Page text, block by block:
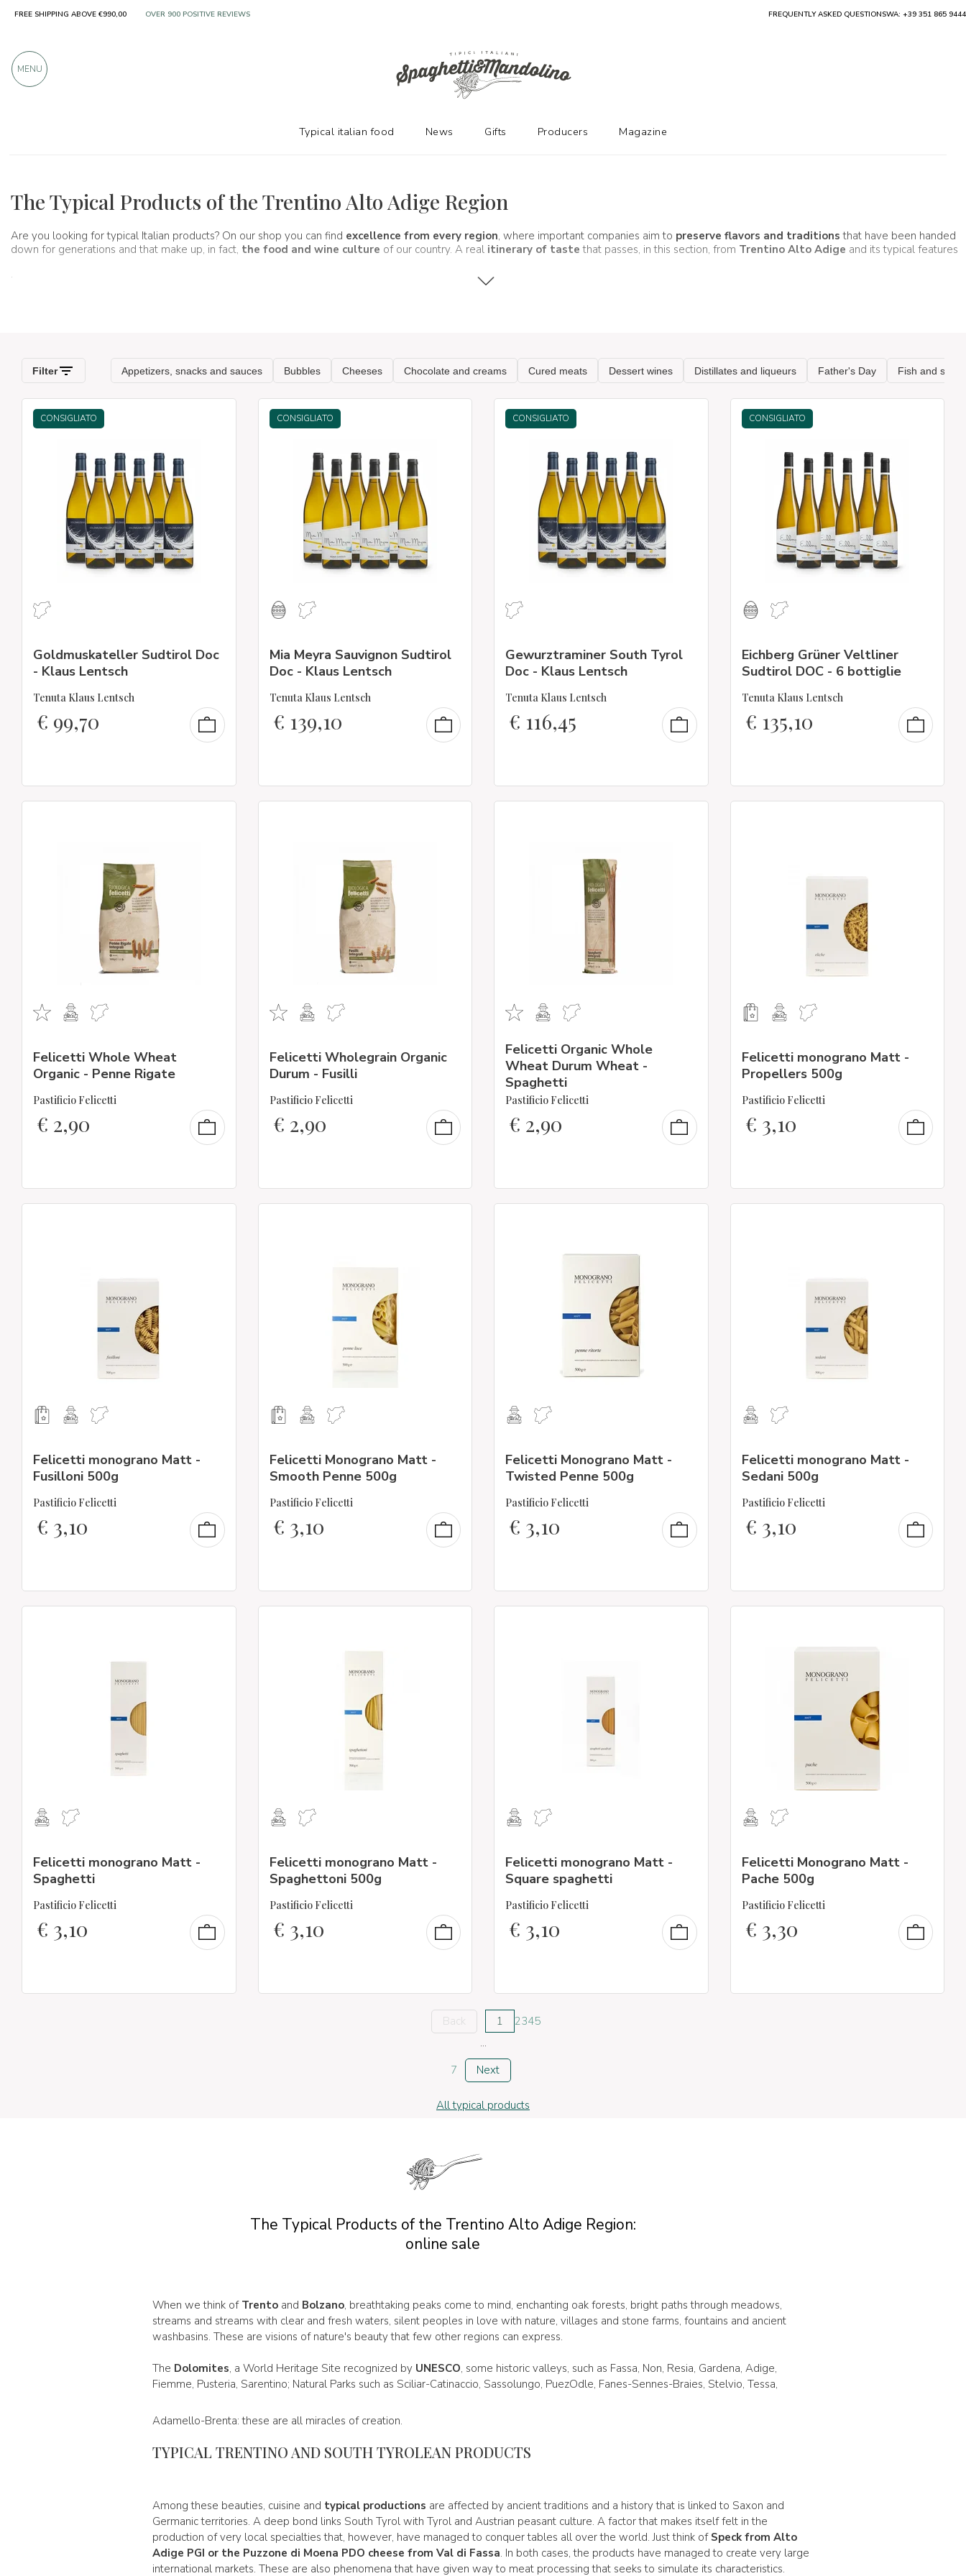
The Typical Products of the Trentino Alto Adige Region
Are you looking for typical Italian products? On our shop you can find excellence from every region, where important companies aim to preserve flavors and traditions that have been handed
down for generations and that make up, in fact, the food and wine culture of our country. A real itinerary of taste that passes, in this section, from Trentino Alto Adige and its typical features
.
CONSIGLIATO
Goldmuskateller Sudtirol Doc
- Klaus Lentsch
Tenuta Klaus Lentsch
€ 99,70
CONSIGLIATO
Mia Meyra Sauvignon Sudtirol
Doc - Klaus Lentsch
Tenuta Klaus Lentsch
€ 139,10
CONSIGLIATO
Gewurztraminer South Tyrol
Doc - Klaus Lentsch
Tenuta Klaus Lentsch
€ 116,45
CONSIGLIATO
Eichberg Grüner Veltliner
Sudtirol DOC - 6 bottiglie
Tenuta Klaus Lentsch
€ 135,10
Felicetti Whole Wheat
Organic - Penne Rigate
Pastificio Felicetti
€ 2,90
Felicetti Wholegrain Organic
Durum - Fusilli
Pastificio Felicetti
€ 2,90
Felicetti Organic Whole
Wheat Durum Wheat -
Spaghetti
Pastificio Felicetti
€ 2,90
Felicetti monograno Matt -
Propellers 500g
Pastificio Felicetti
€ 3,10
Felicetti monograno Matt -
Fusilloni 500g
Pastificio Felicetti
€ 3,10
Felicetti Monograno Matt -
Smooth Penne 500g
Pastificio Felicetti
€ 3,10
Felicetti Monograno Matt -
Twisted Penne 500g
Pastificio Felicetti
€ 3,10
Felicetti monograno Matt -
Sedani 500g
Pastificio Felicetti
€ 3,10
Felicetti monograno Matt -
Spaghetti
Pastificio Felicetti
€ 3,10
Felicetti monograno Matt -
Spaghettoni 500g
Pastificio Felicetti
€ 3,10
Felicetti monograno Matt -
Square spaghetti
Pastificio Felicetti
€ 3,10
Felicetti Monograno Matt -
Pache 500g
Pastificio Felicetti
€ 3,30
Back 1 2345
...
7
Next
All typical products
The Typical Products of the Trentino Alto Adige Region:
online sale
When we think of Trento and Bolzano, breathtaking peaks come to mind, enchanting oak forests, bright paths through meadows,
streams and streams with clear and fresh waters, silent peoples in love with nature, villages and stone farms, fountains and ancient
washbasins. These are visions of nature's beauty that few other regions can express.
The Dolomites, a World Heritage Site recognized by UNESCO, some historic valleys, such as Fassa, Non, Resia, Gardena, Adige,
Fiemme, Pusteria, Sarentino; Natural Parks such as Sciliar-Catinaccio, Sassolungo, PuezOdle, Fanes-Sennes-Braies, Stelvio, Tessa,
Adamello-Brenta: these are all miracles of creation.
TYPICAL TRENTINO AND SOUTH TYROLEAN PRODUCTS
Among these beauties, cuisine and typical productions are affected by ancient traditions and a history that is linked to Saxon and
Germanic territories. A deep bond links South Tyrol with Tyrol and Austrian peasant culture. A factor that makes itself felt in the
production of very local specialties that, however, have managed to conquer tables all over the world. Just think of Speck from Alto
Adige PGI or the Puzzone di Moena PDO cheese from Val di Fassa. In both cases, the products have managed to create very large
international markets. These are also phenomena that have given way to meat processing that seeks to simulate its characteristics.
FREE SHIPPING ABOVE €990,00 OVER 900 POSITIVE REVIEWS FREQUENTLY ASKED QUESTIONSWA: +39 351 865 9444
MENU
Typical italian food News Gifts Producers Magazine